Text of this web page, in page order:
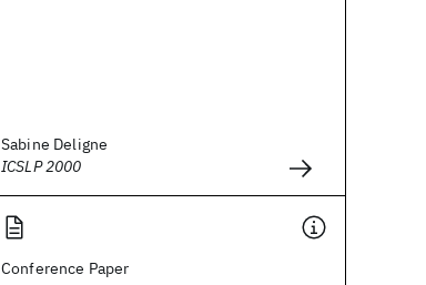
Sabine Deligne
ICSLP 2000
Conference Paper